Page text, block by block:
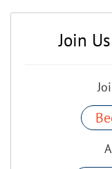
Join